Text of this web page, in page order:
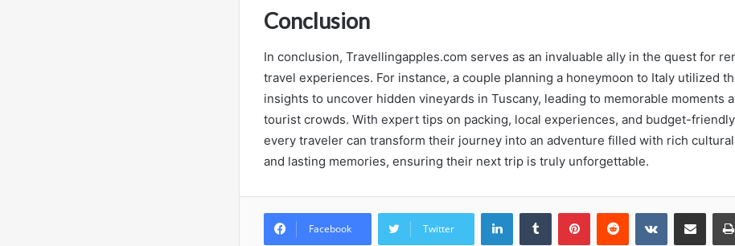
Conclusion
In conclusion, Travellingapples.com serves as an invaluable ally in the quest for
travel experiences. For instance, a couple planning a honeymoon to Italy utilized
insights to uncover hidden vineyards in Tuscany, leading to memorable moments
tourist crowds. With expert tips on packing, local experiences, and budget-
every traveler can transform their journey into an adventure filled with rich
and lasting memories, ensuring their next trip is truly unforgettable.
Facebook Twitter
LinkedInTumblr PinterestReddit VKontakteShare via Email